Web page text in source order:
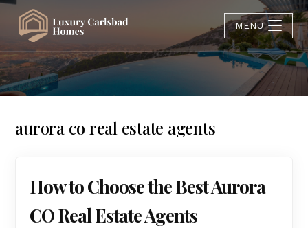
MENU
aurora co real estate agents
How to Choose the Best Aurora
CO Real Estate Agents